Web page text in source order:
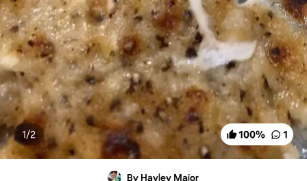
100% 1
1/2
By Hayley Major